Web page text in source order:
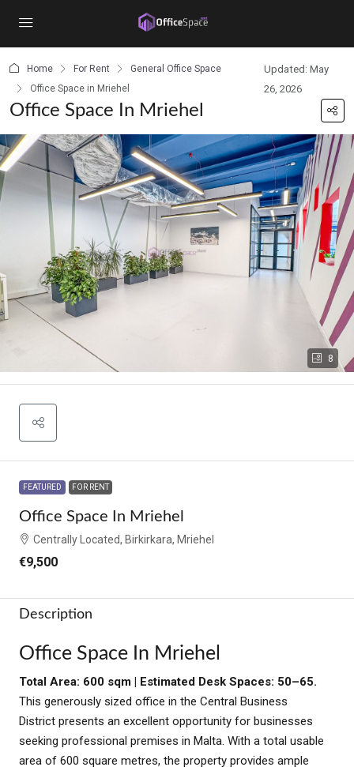
Home For Rent
General Office Space
Office Space in Mriehel
Updated: May
26, 2026
Office Space In Mriehel
8
FEATURED FOR RENT
Office Space In Mriehel
Centrally Located, Birkirkara, Mriehel
€9,500
Description
Office Space In Mriehel
Total Area: 600 sqm | Estimated Desk Spaces: 50–65.
This generously sized office in the Central Business
District presents an excellent opportunity for businesses
seeking professional premises in Malta. With a total usable
area of 600 square metres, the property provides ample